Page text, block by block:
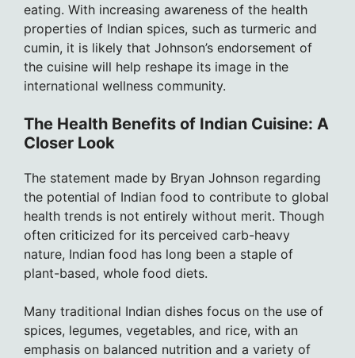
eating. With increasing awareness of the health
properties of Indian spices, such as turmeric and
cumin, it is likely that Johnson’s endorsement of
the cuisine will help reshape its image in the
international wellness community.
The Health Benefits of Indian Cuisine: A
Closer Look
The statement made by Bryan Johnson regarding
the potential of Indian food to contribute to global
health trends is not entirely without merit. Though
often criticized for its perceived carb-heavy
nature, Indian food has long been a staple of
plant-based, whole food diets.
Many traditional Indian dishes focus on the use of
spices, legumes, vegetables, and rice, with an
emphasis on balanced nutrition and a variety of